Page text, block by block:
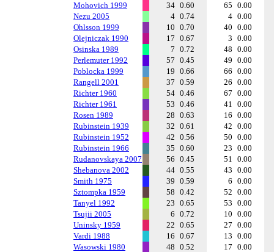
Mohovich 1999
34 0.60 65 0.00
Nezu 2005
4 0.74 4 0.00
Ohlsson 1999
10 0.70 40 0.00
Olejniczak 1990
17 0.67 3 0.00
Osinska 1989
7 0.72 48 0.00
Perlemuter 1992
57 0.45 49 0.00
Poblocka 1999
19 0.66 66 0.00
Rangell 2001
37 0.59 26 0.00
Richter 1960
54 0.46 67 0.00
Richter 1961
53 0.46 41 0.00
Rosen 1989
28 0.63 16 0.00
Rubinstein 1939
32 0.61 42 0.00
Rubinstein 1952
42 0.56 50 0.00
Rubinstein 1966
35 0.60 23 0.00
Rudanovskaya 2007
56 0.45 51 0.00
Shebanova 2002
44 0.55 43 0.00
Smith 1975
39 0.59 6 0.00
Sztompka 1959
58 0.42 52 0.00
Tanyel 1992
23 0.65 53 0.00
Tsujii 2005
6 0.72 10 0.00
Uninsky 1959
22 0.65 27 0.00
Vardi 1988
16 0.67 13 0.00
Wasowski 1980
48 0.52 17 0.00